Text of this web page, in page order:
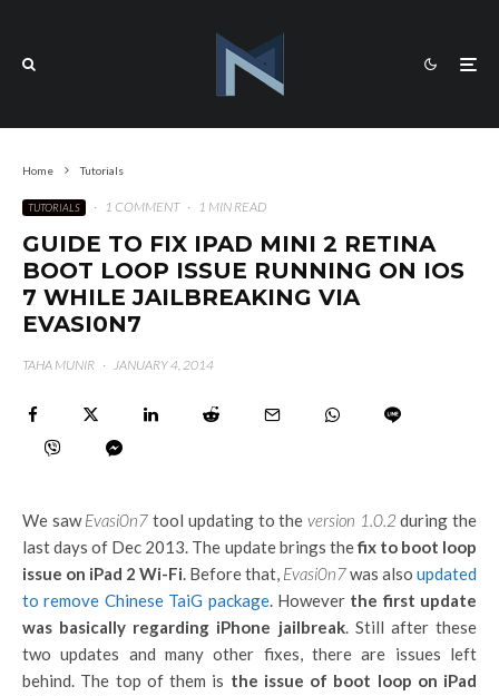
Home Tutorials
TUTORIALS · 1 COMMENT · 1 MIN READ
GUIDE TO FIX IPAD MINI 2 RETINA
BOOT LOOP ISSUE RUNNING ON IOS
7 WHILE JAILBREAKING VIA
EVASI0N7
TAHA MUNIR · JANUARY 4, 2014
We sawEvasi0n7 tool updating to the version 1.0.2 during the
last days of Dec 2013. The update brings thefix to boot loop
issue on iPad 2 Wi-Fi. Before that, Evasi0n7was also updated
to remove Chinese TaiG package. However the first update
was basically regarding iPhone jailbreak. Still after these
two updates and many other fixes, there are issues left
behind. The top of them is the issue of boot loop on iPad